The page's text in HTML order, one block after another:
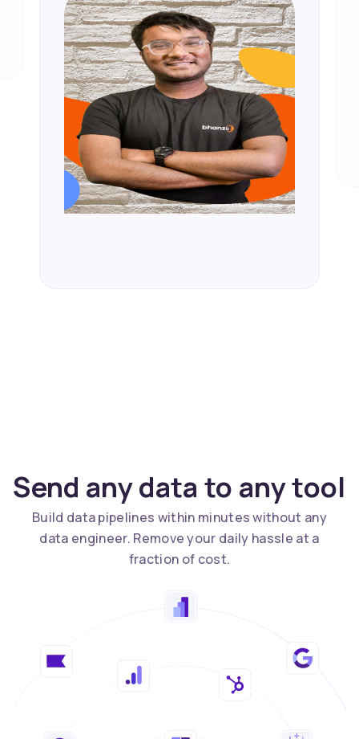
Send any data to any tool
Build data pipelines within minutes without any
data engineer. Remove your daily hassle at a
fraction of cost.